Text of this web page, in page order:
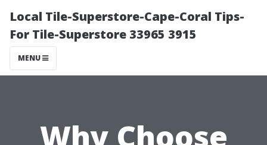
Local Tile-Superstore-Cape-Coral Tips-
For Tile-Superstore 33965 3915
MENU
Why Choose